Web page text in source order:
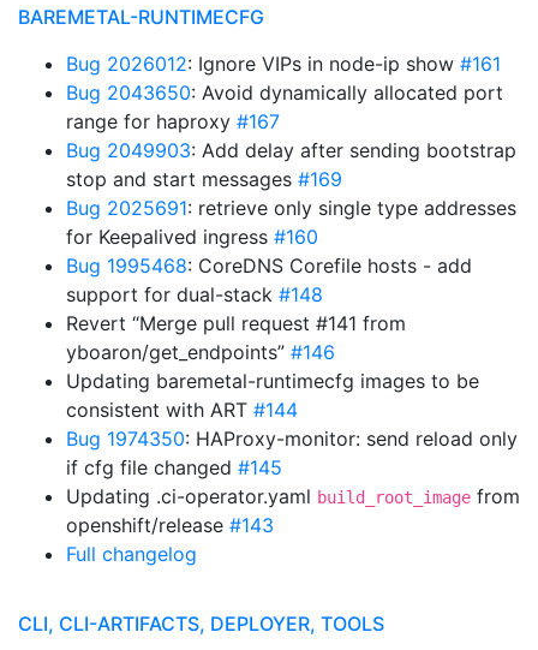
BAREMETAL-RUNTIMECFG
Bug 2026012: Ignore VIPs in node-ip show #161
Bug 2043650: Avoid dynamically allocated port
range for haproxy #167
Bug 2049903: Add delay after sending bootstrap
stop and start messages #169
Bug 2025691: retrieve only single type addresses
for Keepalived ingress #160
Bug 1995468: CoreDNS Corefile hosts - add
support for dual-stack #148
Revert “Merge pull request #141 from
yboaron/get_endpoints” #146
Updating baremetal-runtimecfg images to be
consistent with ART #144
Bug 1974350: HAProxy-monitor: send reload only
if cfg file changed #145
Updating .ci-operator.yaml build_root_image from
openshift/release #143
Full changelog
CLI, CLI-ARTIFACTS, DEPLOYER, TOOLS